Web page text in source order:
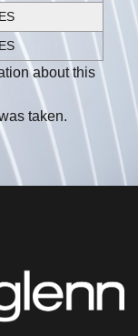
about this
taken.